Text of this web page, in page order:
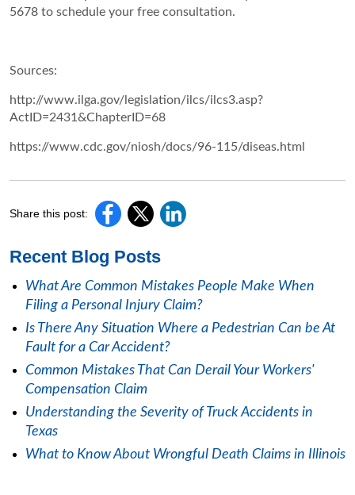
5678 to schedule your free consultation.
Sources:
http://www.ilga.gov/legislation/ilcs/ilcs3.asp?
ActID=2431&ChapterID=68
https://www.cdc.gov/niosh/docs/96-115/diseas.html
Share this post:
Recent Blog Posts
What Are Common Mistakes People Make When
Filing a Personal Injury Claim?
Is There Any Situation Where a Pedestrian Can be At
Fault for a Car Accident?
Common Mistakes That Can Derail Your Workers'
Compensation Claim
Understanding the Severity of Truck Accidents in
Texas
What to Know About Wrongful Death Claims in Illinois